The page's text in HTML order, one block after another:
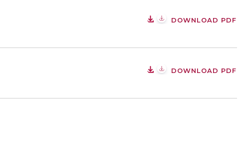
DOWNLOAD PDF
DOWNLOAD PDF